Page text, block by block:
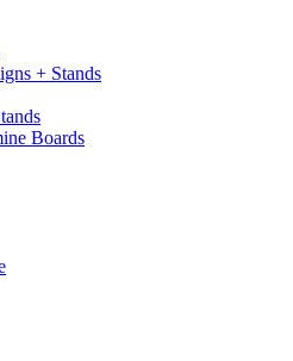
+ Stands
Boards